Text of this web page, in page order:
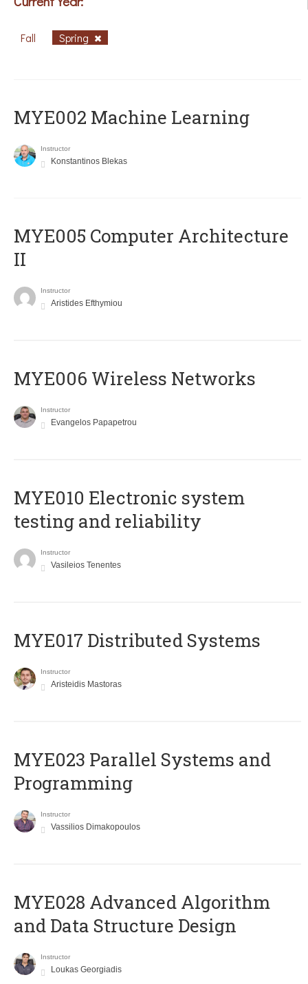
Fall Spring
MYE002 Machine Learning
Instructor
Konstantinos Blekas
MYE005 Computer Architecture
II
Instructor
Aristides Efthymiou
MYE006 Wireless Networks
Instructor
Evangelos Papapetrou
MYE010 Electronic system
testing and reliability
Instructor
Vasileios Tenentes
MYE017 Distributed Systems
Instructor
Aristeidis Mastoras
MYE023 Parallel Systems and
Programming
Instructor
Vassilios Dimakopoulos
MYE028 Advanced Algorithm
and Data Structure Design
Instructor
Loukas Georgiadis